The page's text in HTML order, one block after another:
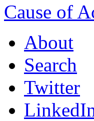
Cause of
About
Search
Twitter